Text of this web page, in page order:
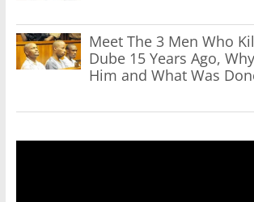
Meet The 3 Men Who
Dube 15 Years Ago,
Him and What Was